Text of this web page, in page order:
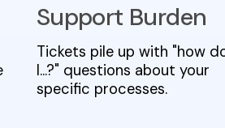
Support Burden
Tickets pile up with "how
I...?" questions about your
specific processes.